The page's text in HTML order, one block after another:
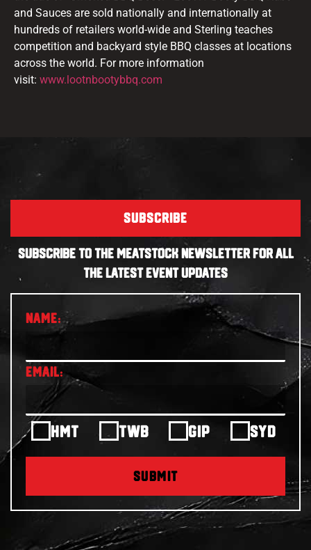
and Sauces are sold nationally and internationally at
hundreds of retailers world-wide and Sterling teaches
competition and backyard style BBQ classes at locations
across the world. For more information
visit: www.lootnbootybbq.com
SUBSCRIBE
SUBSCRIBE TO THE MEATSTOCK NEWSLETTER FOR ALL
THE LATEST EVENT UPDATES
HMT TWB GIP SYD
SUBMIT